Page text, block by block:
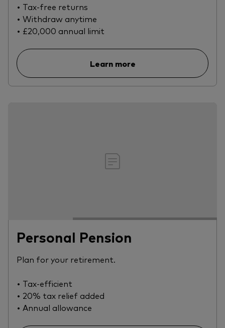
• Tax-free returns
• Withdraw anytime
• £20,000 annual limit
Learn more
Personal Pension
Plan for your retirement.
• Tax-efficient
• 20% tax relief added
• Annual allowance